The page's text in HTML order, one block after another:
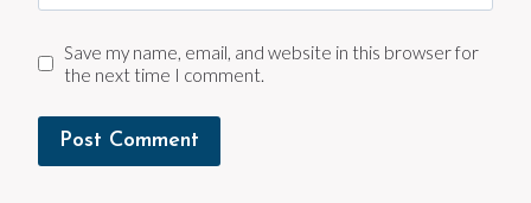
Save my name, email, and website in this browser for
the next time I comment.